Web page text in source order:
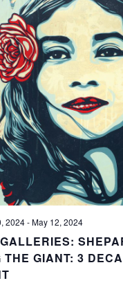
THE GIANT: 3
2024-May 12, 2024